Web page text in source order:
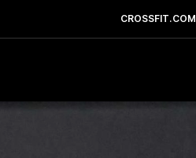
CROSSFIT.COM